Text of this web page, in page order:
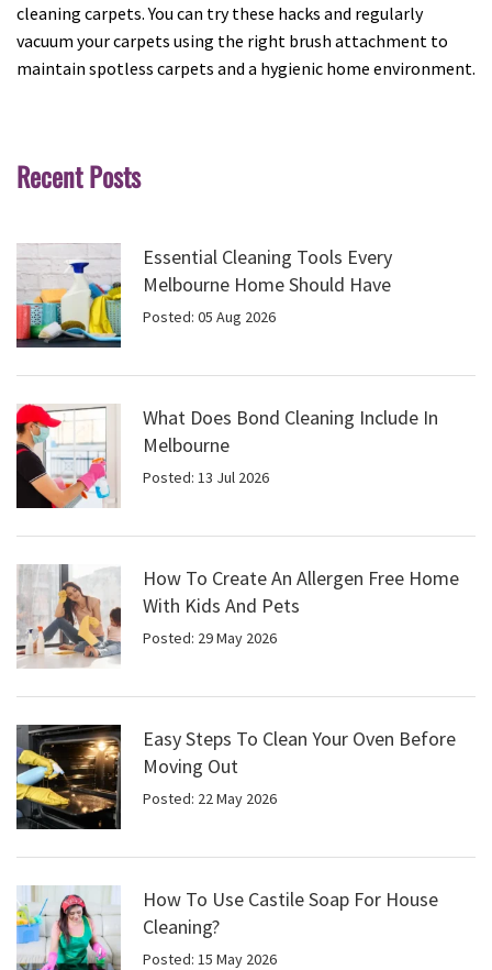
cleaning carpets. You can try these hacks and regularly
vacuum your carpets using the right brush attachment to
maintain spotless carpets and a hygienic home environment.
Recent Posts
Essential Cleaning Tools Every
Melbourne Home Should Have
Posted: 05 Aug 2026
What Does Bond Cleaning Include In
Melbourne
Posted: 13 Jul 2026
How To Create An Allergen Free Home
With Kids And Pets
Posted: 29 May 2026
Easy Steps To Clean Your Oven Before
Moving Out
Posted: 22 May 2026
How To Use Castile Soap For House
Cleaning?
Posted: 15 May 2026